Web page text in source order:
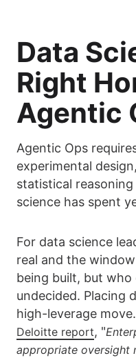
Data
Right
Agentic
Agentic Ops
experimental
statistical
science has spent
For data science
real and the
being built, but
undecided. Placing
high-leverage
Deloitte report, "
appropriate oversight